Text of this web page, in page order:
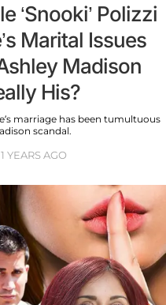
‘Snooki’ Polizzi
Marital Issues
Madison
His?
marriage has been tumultuous
scandal.
YEARS AGO